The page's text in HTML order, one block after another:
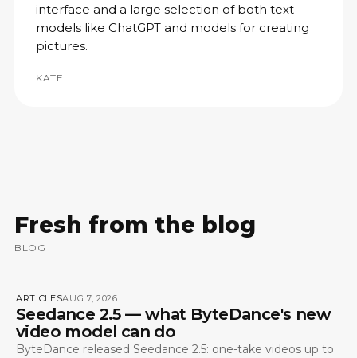
interface and a large selection of both text
models like ChatGPT and models for creating
pictures.
KATE
Fresh from the blog
BLOG
ARTICLESAUG 7, 2026
Seedance 2.5 — what ByteDance's new
video model can do
ByteDance released Seedance 2.5: one-take videos up to